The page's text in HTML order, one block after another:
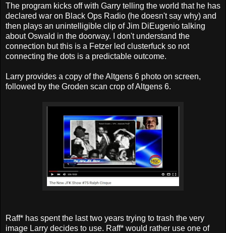
The program kicks off with Garry telling the world that he has
declared war on Black Ops Radio (he doesn't say why) and
then plays an unintelligible clip of Jim DiEugenio talking
about Oswald in the doorway. I don't understand the
connection but this is a Fetzer led clusterfuck so not
connecting the dots is a predictable outcome.
Larry provides a copy of the Altgens 6 photo on screen,
followed by the Groden scan crop of Altgens 6.
Raff* has spent the last two years trying to trash the very
image Larry decides to use. Raff* would rather use one of